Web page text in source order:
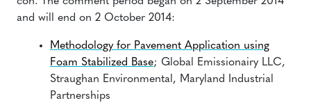
and will end on 2 October 2014:
Methodology for Pavement Application using
Foam Stabilized Base; Global Emissionairy LLC,
Straughan Environmental, Maryland Industrial
Partnerships